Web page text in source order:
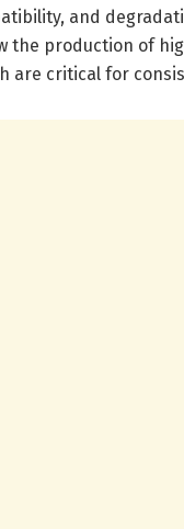
and
the production of
are critical for